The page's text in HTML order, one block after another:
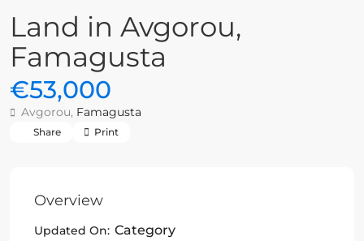
Land in Avgorou,
Famagusta
€53,000
Avgorou, Famagusta
Share Print
Overview
Updated On: Category